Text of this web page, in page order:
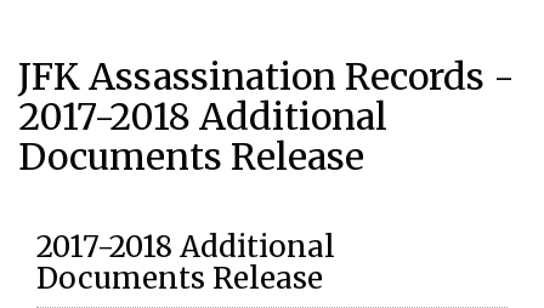
JFK Assassination Records -
2017-2018 Additional
Documents Release
2017-2018 Additional
Documents Release